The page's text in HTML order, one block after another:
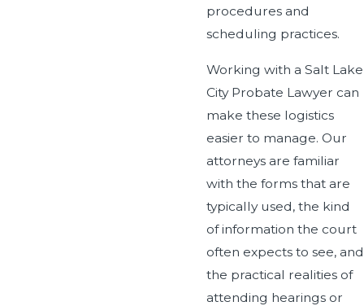
procedures and
scheduling practices.
Working with a Salt Lake
City Probate Lawyer can
make these logistics
easier to manage. Our
attorneys are familiar
with the forms that are
typically used, the kind
of information the court
often expects to see, and
the practical realities of
attending hearings or